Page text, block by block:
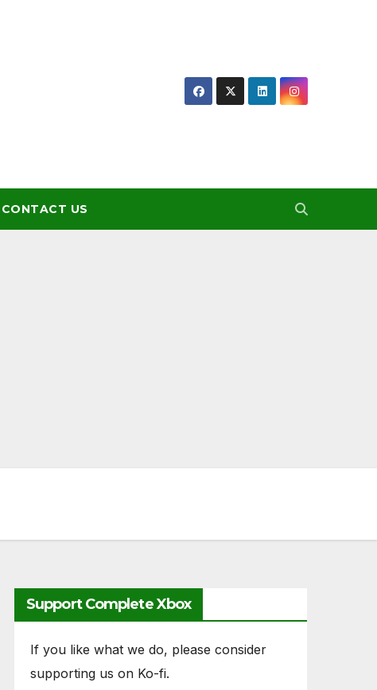
CONTACT US
Support Complete Xbox
If you like what we do, please consider
supporting us on Ko-fi.